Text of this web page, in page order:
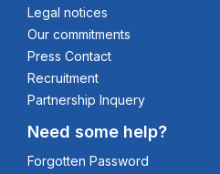
Legal notices
Our commitments
Press Contact
Recruitment
Partnership Inquery
Need some help?
Forgotten Password